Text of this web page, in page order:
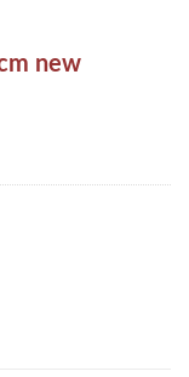
new